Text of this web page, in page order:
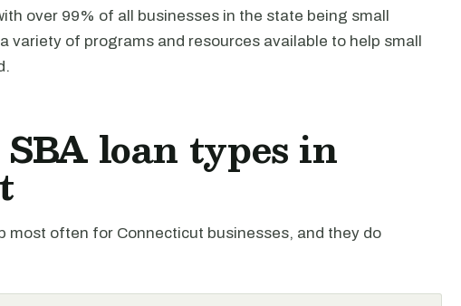
over 99% of all businesses in the state being small
variety of programs and resources available to help small
loan types in
most often for Connecticut businesses, and they do